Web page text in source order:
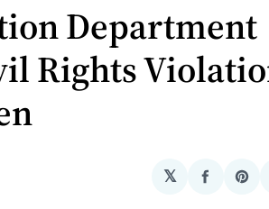
Department
Rights
𝕏
Share